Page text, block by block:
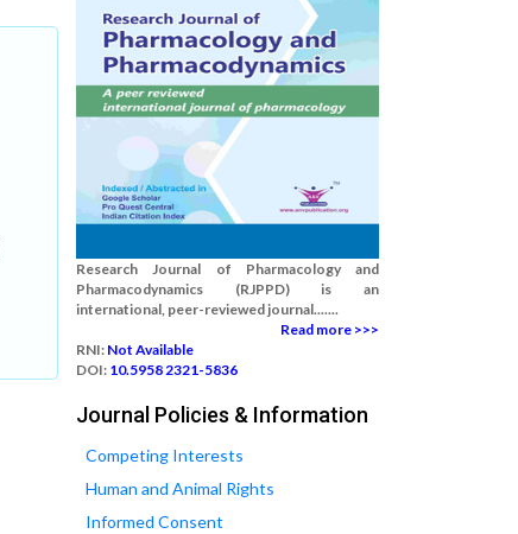
Research Journal of Pharmacology and
Pharmacodynamics (RJPPD) is an
international, peer-reviewed journal.......
Read more >>>
RNI: Not Available
DOI: 10.5958 2321-5836
Journal Policies & Information
Competing Interests
Human and Animal Rights
Informed Consent